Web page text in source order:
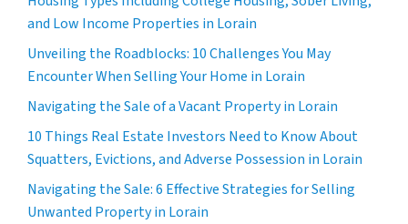
and Low Income Properties in Lorain
Unveiling the Roadblocks: 10 Challenges You May
Encounter When Selling Your Home in Lorain
Navigating the Sale of a Vacant Property in Lorain
10 Things Real Estate Investors Need to Know About
Squatters, Evictions, and Adverse Possession in Lorain
Navigating the Sale: 6 Effective Strategies for Selling
Unwanted Property in Lorain